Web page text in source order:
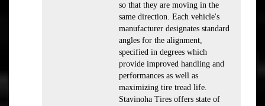
so that they are moving in the
same direction. Each vehicle's
manufacturer designates standard
angles for the alignment,
specified in degrees which
provide improved handling and
performances as well as
maximizing tire tread life.
Stavinoha Tires offers state of